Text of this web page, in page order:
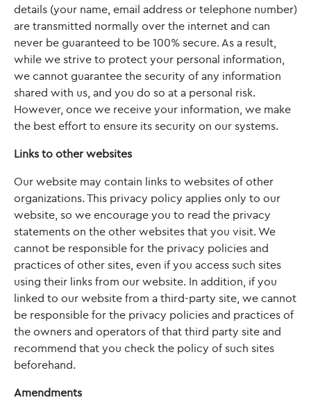
details (your name, email address or telephone number)
are transmitted normally over the internet and can
never be guaranteed to be 100% secure. As a result,
while we strive to protect your personal information,
we cannot guarantee the security of any information
shared with us, and you do so at a personal risk.
However, once we receive your information, we make
the best effort to ensure its security on our systems.
Links to other websites
Our website may contain links to websites of other
organizations. This privacy policy applies only to our
website‚ so we encourage you to read the privacy
statements on the other websites that you visit. We
cannot be responsible for the privacy policies and
practices of other sites, even if you access such sites
using their links from our website. In addition, if you
linked to our website from a third-party site, we cannot
be responsible for the privacy policies and practices of
the owners and operators of that third party site and
recommend that you check the policy of such sites
beforehand.
Amendments